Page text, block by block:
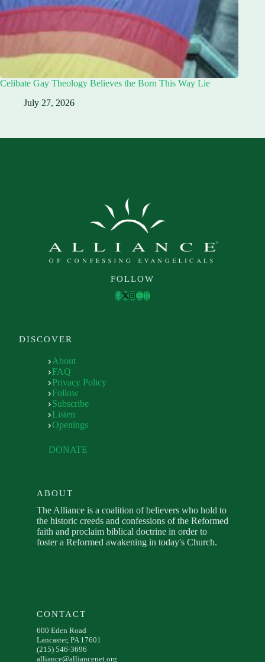
Celibate Gay Theology Believes the Born This Way Lie
July 27, 2026
FOLLOW
DISCOVER
About
FAQ
Privacy Policy
Follow
Subscribe
Listen
Openings
DONATE
ABOUT
The Alliance is a coalition of believers who hold to
the historic creeds and confessions of the Reformed
faith and proclaim biblical doctrine in order to
foster a Reformed awakening in today's Church.
CONTACT
600 Eden Road
Lancaster, PA 17601
(215) 546-3696
alliance@alliancenet.org